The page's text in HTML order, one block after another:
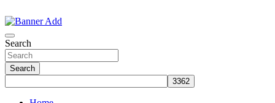
to
content
Search
Search